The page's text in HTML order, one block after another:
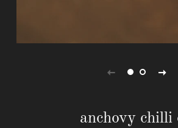
anchovy chilli